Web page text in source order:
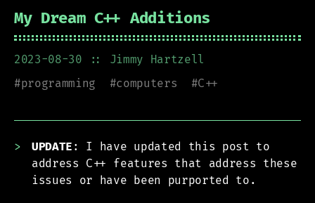
My Dream C++ Additions
2023-08-30
:: Jimmy Hartzell
#programming #computers #C++
UPDATE : I have updated this post to
address C++ features that address these
issues or have been purported to.